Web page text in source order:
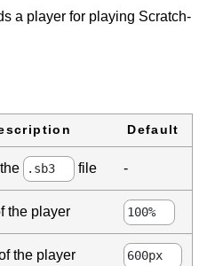
a player for playing Scratch-
Default
.sb3 file -
the player 100%
the player 600px